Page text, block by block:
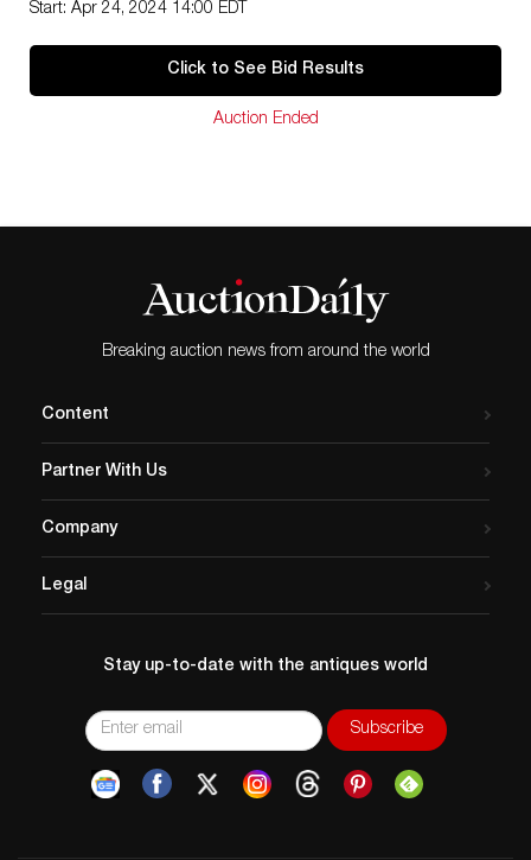
Start: Apr 24, 2024 14:00 EDT
Click to See Bid Results
Auction Ended
Breaking auction news from around the world
Content
Partner With Us
Company
Legal
Stay up-to-date with the antiques world